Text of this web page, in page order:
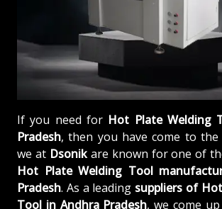
If you need for Hot Plate Welding
Pradesh, then you have come to
we at Dsonikare known for one of
Hot Plate Welding Tool
Pradesh. As a leading suppliers of
Tool in Andhra Pradesh, we come